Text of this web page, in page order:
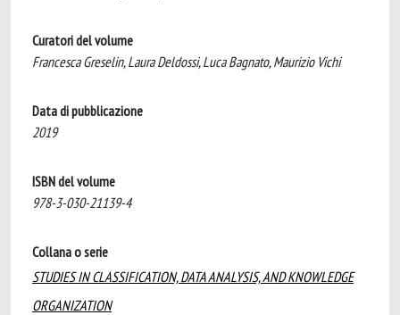
Curatori del volume
Francesca Greselin, Laura Deldossi, Luca Bagnato, Maurizio Vichi
Data di pubblicazione
2019
ISBN del volume
978-3-030-21139-4
Collana o serie
STUDIES IN CLASSIFICATION, DATA ANALYSIS, AND KNOWLEDGE
ORGANIZATION